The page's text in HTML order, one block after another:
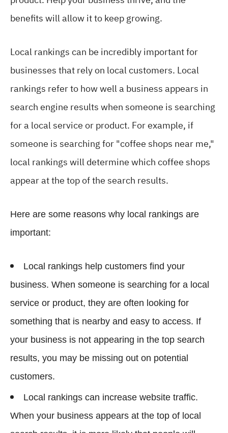
benefits will allow it to keep growing.
Local rankings can be incredibly important for
businesses that rely on local customers. Local
rankings refer to how well a business appears in
search engine results when someone is searching
for a local service or product. For example, if
someone is searching for "coffee shops near me,"
local rankings will determine which coffee shops
appear at the top of the search results.
Here are some reasons why local rankings are
important:
Local rankings help customers find your
business. When someone is searching for a local
service or product, they are often looking for
something that is nearby and easy to access. If
your business is not appearing in the top search
results, you may be missing out on potential
customers.
Local rankings can increase website traffic.
When your business appears at the top of local